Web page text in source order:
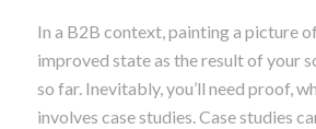
In a B2B context, painting a picture of
improved state as the result of your
so far. Inevitably, you’ll need proof,
involves case studies. Case studies